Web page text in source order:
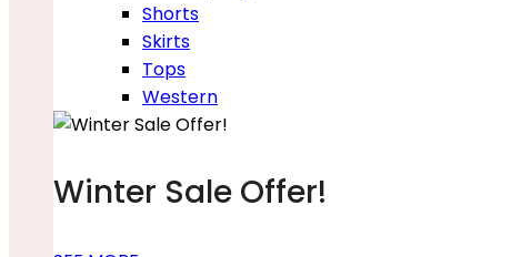
Shorts
Skirts
Tops
Western
Winter Sale Offer!